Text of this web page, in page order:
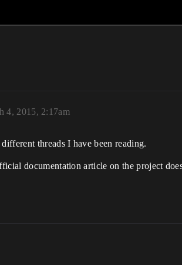
4, 2015, 2:17am
threads I have been reading.
documentation article on the project